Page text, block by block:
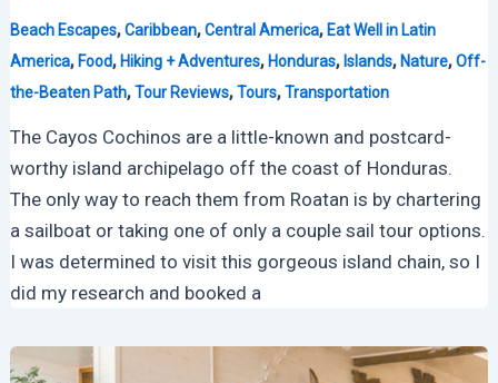
Beach Escapes,Caribbean,Central America,Eat Well in Latin
America,Food,Hiking + Adventures,Honduras,Islands,Nature,Off-
the-Beaten Path,Tour Reviews,Tours,Transportation
The Cayos Cochinos are a little-known and postcard-
worthy island archipelago off the coast of Honduras.
The only way to reach them from Roatan is by chartering
a sailboat or taking one of only a couple sail tour options.
I was determined to visit this gorgeous island chain, so I
did my research and booked a